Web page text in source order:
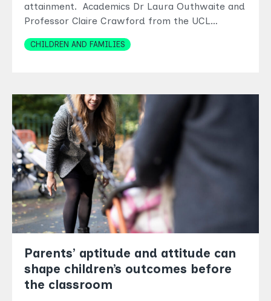
attainment. Academics Dr Laura Outhwaite and
Professor Claire Crawford from the UCL…
Topics
CHILDREN AND FAMILIES
Parents’ aptitude and attitude can
shape children’s outcomes before
the classroom